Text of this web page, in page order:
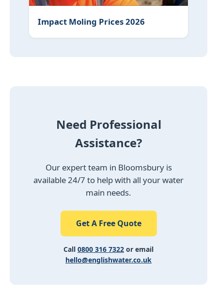
Impact Moling Prices 2026
Need Professional
Assistance?
Our expert team in Bloomsbury is
available 24/7 to help with all your water
main needs.
Get A Free Quote
Call 0800 316 7322 or email
hello@englishwater.co.uk